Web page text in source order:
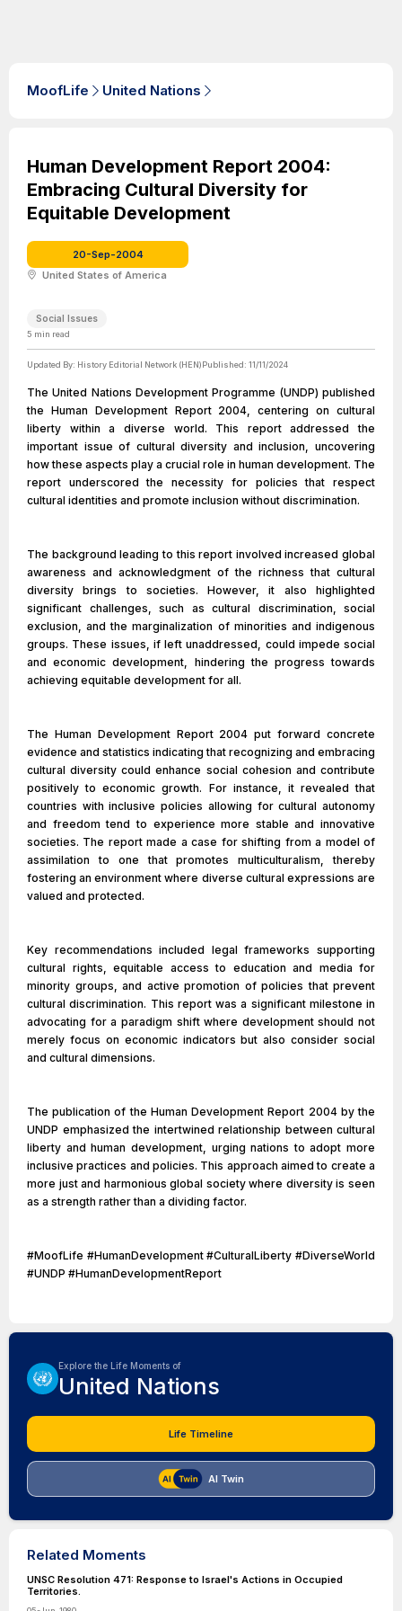
MoofLife United Nations
Human Development Report 2004:
Embracing Cultural Diversity for
Equitable Development
20-Sep-2004
United States of America
Social Issues
5 min read
Updated By: History Editorial Network (HEN)Published: 11/11/2024
The United Nations Development Programme (UNDP) published
the Human Development Report 2004, centering on cultural
liberty within a diverse world. This report addressed the
important issue of cultural diversity and inclusion, uncovering
how these aspects play a crucial role in human development. The
report underscored the necessity for policies that respect
cultural identities and promote inclusion without discrimination.
The background leading to this report involved increased global
awareness and acknowledgment of the richness that cultural
diversity brings to societies. However, it also highlighted
significant challenges, such as cultural discrimination, social
exclusion, and the marginalization of minorities and indigenous
groups. These issues, if left unaddressed, could impede social
and economic development, hindering the progress towards
achieving equitable development for all.
The Human Development Report 2004 put forward concrete
evidence and statistics indicating that recognizing and embracing
cultural diversity could enhance social cohesion and contribute
positively to economic growth. For instance, it revealed that
countries with inclusive policies allowing for cultural autonomy
and freedom tend to experience more stable and innovative
societies. The report made a case for shifting from a model of
assimilation to one that promotes multiculturalism, thereby
fostering an environment where diverse cultural expressions are
valued and protected.
Key recommendations included legal frameworks supporting
cultural rights, equitable access to education and media for
minority groups, and active promotion of policies that prevent
cultural discrimination. This report was a significant milestone in
advocating for a paradigm shift where development should not
merely focus on economic indicators but also consider social
and cultural dimensions.
The publication of the Human Development Report 2004 by the
UNDP emphasized the intertwined relationship between cultural
liberty and human development, urging nations to adopt more
inclusive practices and policies. This approach aimed to create a
more just and harmonious global society where diversity is seen
as a strength rather than a dividing factor.
#MoofLife #HumanDevelopment #CulturalLiberty #DiverseWorld
#UNDP #HumanDevelopmentReport
Explore the Life Moments of
United Nations
Life Timeline
AI Twin
Related Moments
UNSC Resolution 471: Response to Israel's Actions in Occupied
Territories.